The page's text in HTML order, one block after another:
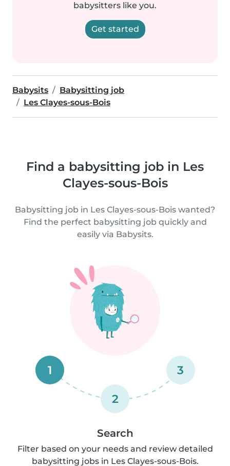
babysitters like you.
Get started
Babysits
Babysitting job
Les Clayes-sous-Bois
Find a babysitting job in Les
Clayes-sous-Bois
Babysitting job in Les Clayes-sous-Bois wanted?
Find the perfect babysitting job quickly and
easily via Babysits.
1
2
3
Search
Filter based on your needs and review detailed
babysitting jobs in Les Clayes-sous-Bois.